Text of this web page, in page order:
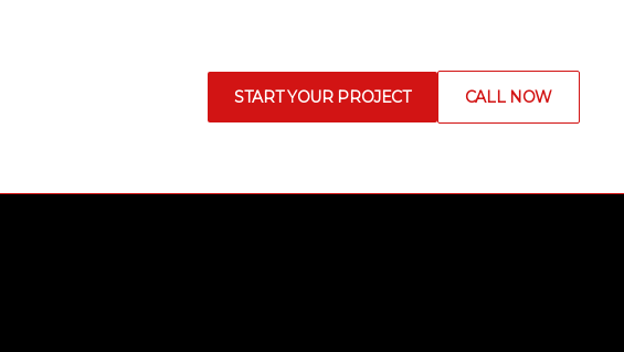
START YOUR PROJECT CALL NOW